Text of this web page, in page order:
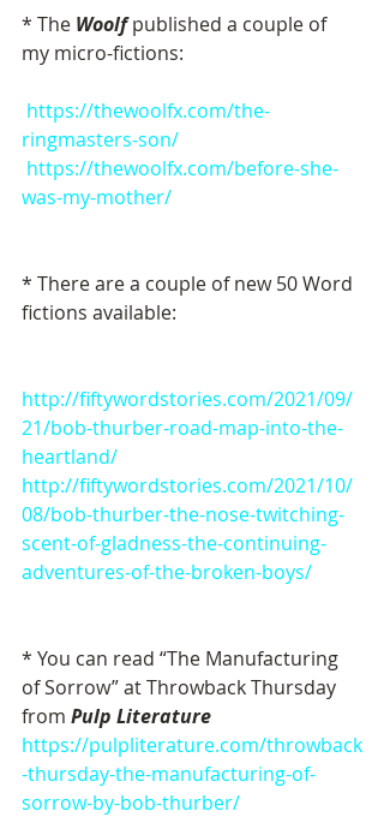
* The Woolf published a couple of
my micro-fictions:
https://thewoolfx.com/the-
ringmasters-son/
https://thewoolfx.com/before-she-
was-my-mother/
* There are a couple of new 50 Word
fictions available:
http://fiftywordstories.com/2021/09/
21/bob-thurber-road-map-into-the-
heartland/
http://fiftywordstories.com/2021/10/
08/bob-thurber-the-nose-twitching-
scent-of-gladness-the-continuing-
adventures-of-the-broken-boys/
* You can read “The Manufacturing
of Sorrow” at Throwback Thursday
from Pulp Literature
https://pulpliterature.com/throwback
-thursday-the-manufacturing-of-
sorrow-by-bob-thurber/